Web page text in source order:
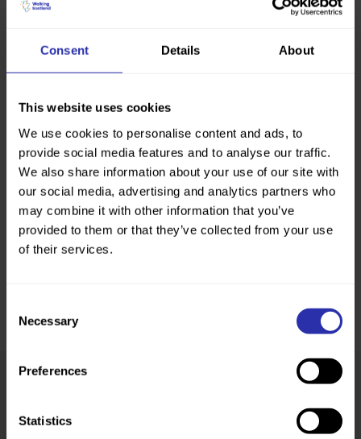
Consent Details About
This website uses cookies
We use cookies to personalise content and ads, to
provide social media features and to analyse our traffic.
We also share information about your use of our site with
our social media, advertising and analytics partners who
may combine it with other information that you’ve
provided to them or that they’ve collected from your use
of their services.
Selection
Necessary
Preferences
Statistics